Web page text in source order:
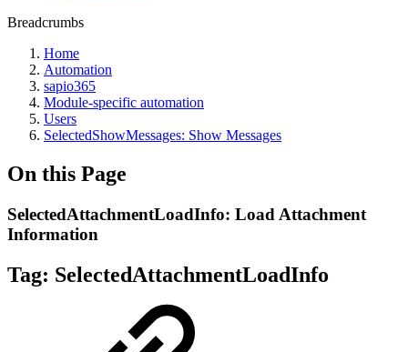
Breadcrumbs
Home
Automation
sapio365
Module-specific automation
Users
SelectedShowMessages: Show Messages
On this Page
SelectedAttachmentLoadInfo: Load Attachment
Information
Tag: SelectedAttachmentLoadInfo